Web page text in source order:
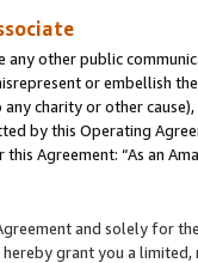
any other public
or embellish
charity or other
by this Operating
Agreement: “As an
and solely for
grant you a